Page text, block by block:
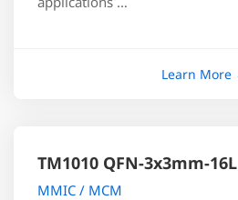
TM1010 QFN-3x3mm-16L
MMIC / MCM